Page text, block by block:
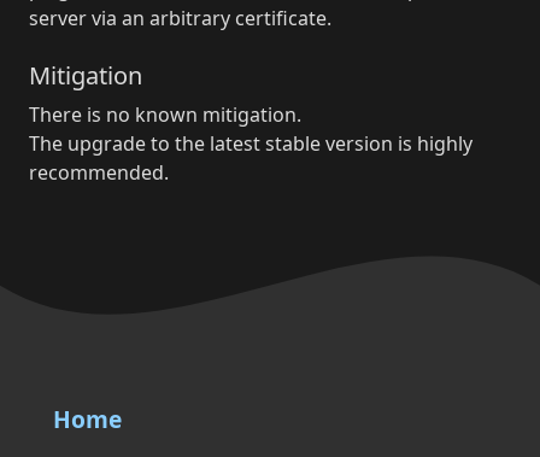
server via an arbitrary certificate.
Mitigation
There is no known mitigation.
The upgrade to the latest stable version is highly
recommended.
Home